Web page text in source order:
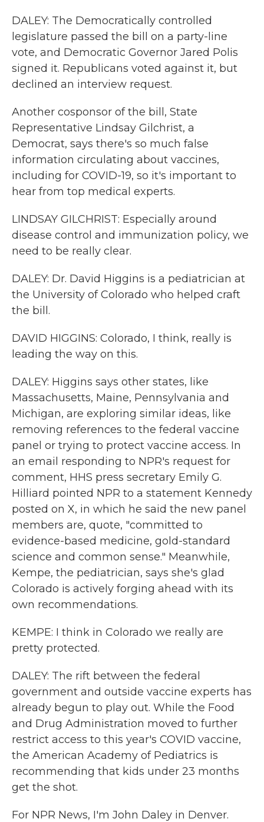
DALEY: The Democratically controlled
legislature passed the bill on a party-line
vote, and Democratic Governor Jared Polis
signed it. Republicans voted against it, but
declined an interview request.
Another cosponsor of the bill, State
Representative Lindsay Gilchrist, a
Democrat, says there's so much false
information circulating about vaccines,
including for COVID-19, so it's important to
hear from top medical experts.
LINDSAY GILCHRIST: Especially around
disease control and immunization policy, we
need to be really clear.
DALEY: Dr. David Higgins is a pediatrician at
the University of Colorado who helped craft
the bill.
DAVID HIGGINS: Colorado, I think, really is
leading the way on this.
DALEY: Higgins says other states, like
Massachusetts, Maine, Pennsylvania and
Michigan, are exploring similar ideas, like
removing references to the federal vaccine
panel or trying to protect vaccine access. In
an email responding to NPR's request for
comment, HHS press secretary Emily G.
Hilliard pointed NPR to a statement Kennedy
posted on X, in which he said the new panel
members are, quote, "committed to
evidence-based medicine, gold-standard
science and common sense." Meanwhile,
Kempe, the pediatrician, says she's glad
Colorado is actively forging ahead with its
own recommendations.
KEMPE: I think in Colorado we really are
pretty protected.
DALEY: The rift between the federal
government and outside vaccine experts has
already begun to play out. While the Food
and Drug Administration moved to further
restrict access to this year's COVID vaccine,
the American Academy of Pediatrics is
recommending that kids under 23 months
get the shot.
For NPR News, I'm John Daley in Denver.